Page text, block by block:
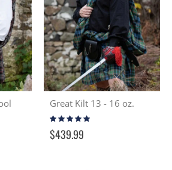
Great Kilt 13 - 16 oz.
Rating:
$439.99